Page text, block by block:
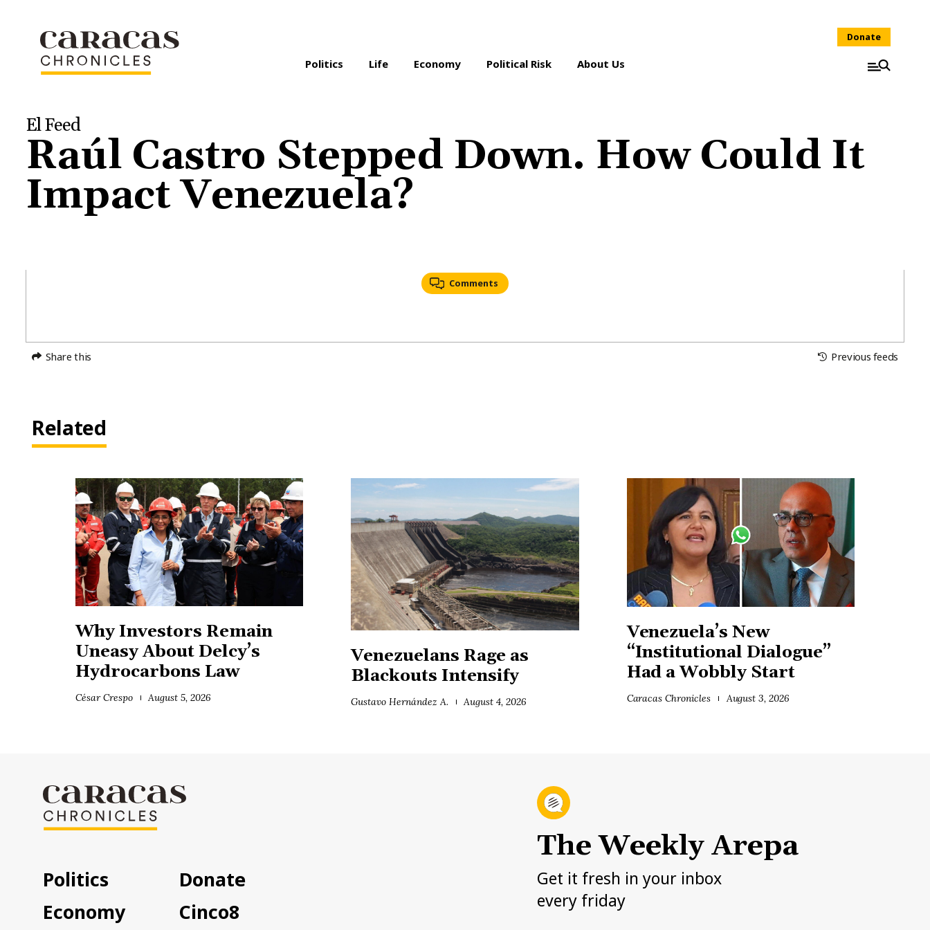
Politics Life Economy Political Risk About Us
Donate
El Feed
Raúl Castro Stepped Down. How Could It
Impact Venezuela?
Comments
Share this Previous feeds
Related
Why Investors Remain
Uneasy About Delcy’s
Hydrocarbons Law
César Crespo August 5, 2026
Venezuelans Rage as
Blackouts Intensify
Gustavo Hernández A. August 4, 2026
Venezuela’s New
“Institutional Dialogue”
Had a Wobbly Start
Caracas Chronicles August 3, 2026
Politics
Economy
Donate
Cinco8
The Weekly Arepa
Get it fresh in your inbox
every friday